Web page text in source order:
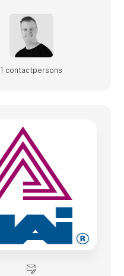
1 contact­persons